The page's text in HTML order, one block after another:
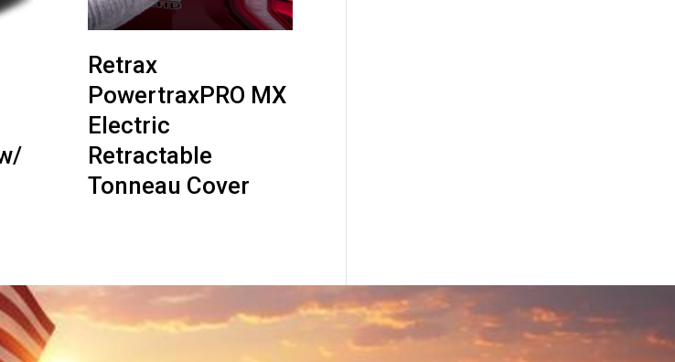
Retrax
PowertraxPRO MX
Electric
Retractable
Tonneau Cover